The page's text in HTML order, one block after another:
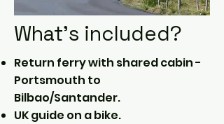
What's included?
Return ferry with shared cabin -
Portsmouth to
Bilbao/Santander.
UK guide on a bike.